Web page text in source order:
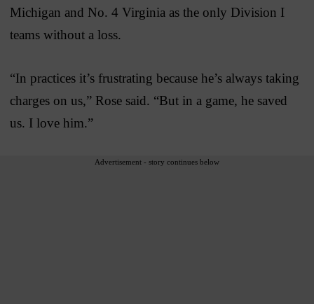
Michigan and No. 4 Virginia as the only Division I
teams without a loss.
“In practices it’s frustrating because he’s always taking
charges on us,” Rose said. “But in a game, he saved
us. I love him.”
Advertisement - story continues below